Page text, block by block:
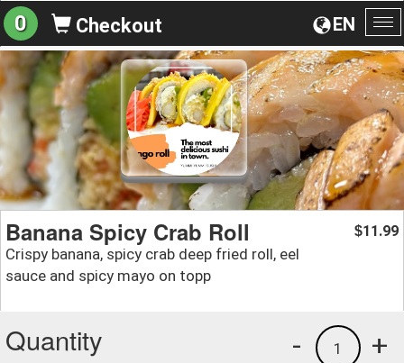
EN
0 Checkout
Banana Spicy Crab Roll
Crispy banana, spicy crab deep fried roll, eel
sauce and spicy mayo on topp
$11.99
Quantity +
1
-